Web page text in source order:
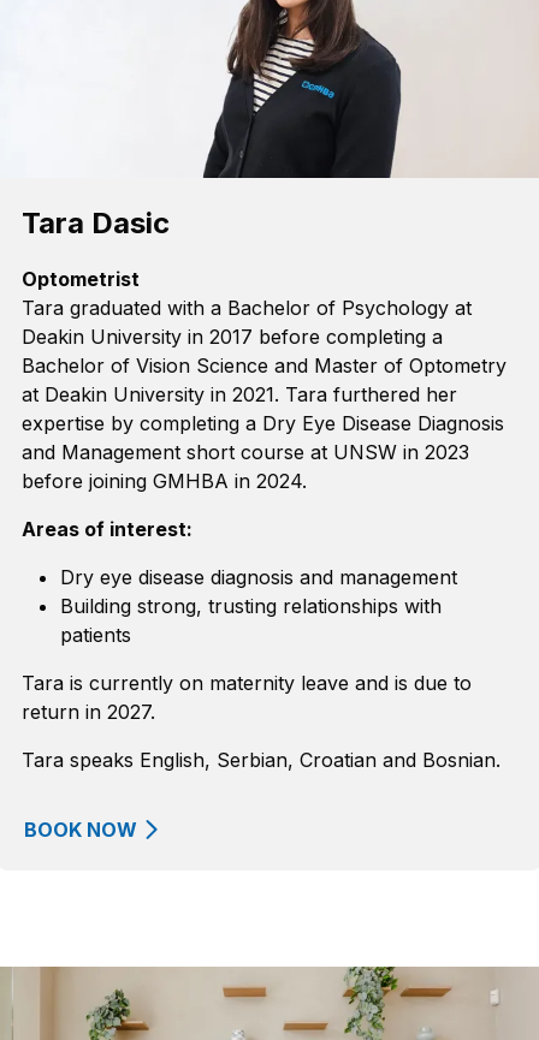
Tara Dasic
Optometrist
Tara graduated with a Bachelor of Psychology at
Deakin University in 2017 before completing a
Bachelor of Vision Science and Master of Optometry
at Deakin University in 2021. Tara furthered her
expertise by completing a Dry Eye Disease Diagnosis
and Management short course at UNSW in 2023
before joining GMHBA in 2024.
Areas of interest:
Dry eye disease diagnosis and management
Building strong, trusting relationships with
patients
Tara is currently on maternity leave and is due to
return in 2027.
Tara speaks English, Serbian, Croatian and Bosnian.
BOOK NOW